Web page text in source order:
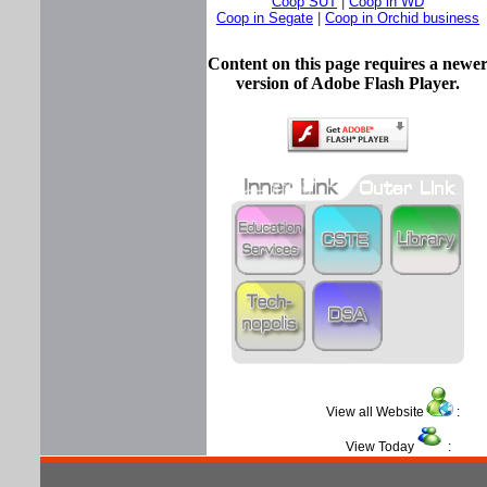
Coop in Segate
Coop in Orchid business
Content on this page requires a newer
version of Adobe Flash Player.
View all Website :
View Today :